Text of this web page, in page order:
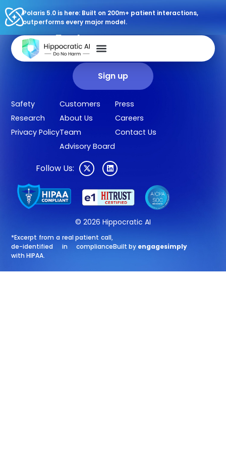
Polaris 5.0 is here: Built on 200m+ patient interactions,
outperforms every major model.
© 2026 Hippocratic AI
Sign up for our newsletter.
Get our clinical outcomes, case studies, new AI agents, LLM
updates, and more in your inbox.
Sign up
Safety
Research
Privacy Policy
Customers
About Us
Team
Advisory Board
Press
Careers
Contact Us
Follow Us:
*Excerpt from a real patient call,
de-identified in compliance
with HIPAA.
Built by engagesimply